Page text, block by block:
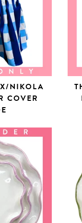
NIKOLA
COVER